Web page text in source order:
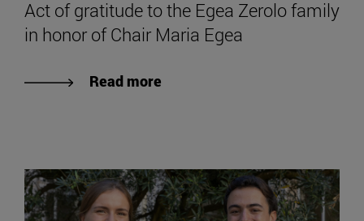
Act of gratitude to the Egea Zerolo family
in honor of Chair Maria Egea
Read more